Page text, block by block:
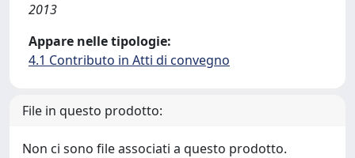
2013
Appare nelle tipologie:
4.1 Contributo in Atti di convegno
File in questo prodotto:
Non ci sono file associati a questo prodotto.